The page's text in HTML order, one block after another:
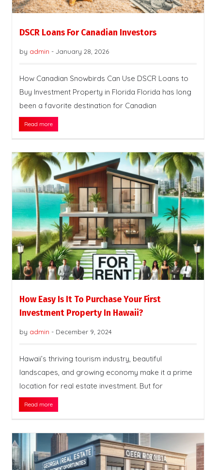
DSCR Loans For Canadian Investors
by admin - January 28, 2026
How Canadian Snowbirds Can Use DSCR Loans to
Buy Investment Property in Florida Florida has long
been a favorite destination for Canadian
Read more
How Easy Is It To Purchase Your First
Investment Property In Hawaii?
by admin - December 9, 2024
Hawaii’s thriving tourism industry, beautiful
landscapes, and growing economy make it a prime
location for real estate investment. But for
Read more